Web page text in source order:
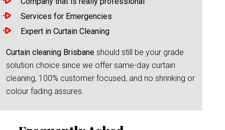
Services for Emergencies
Expert in Curtain Cleaning
Curtain cleaning Brisbane should still be your grade
solution choice since we offer same-day curtain
cleaning, 100% customer focused, and no shrinking or
colour fading assures.